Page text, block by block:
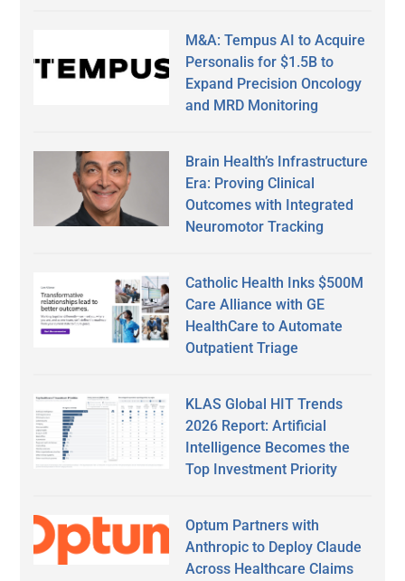
M&A: Tempus AI to Acquire
Personalis for $1.5B to
Expand Precision Oncology
and MRD Monitoring
Brain Health’s Infrastructure
Era: Proving Clinical
Outcomes with Integrated
Neuromotor Tracking
Catholic Health Inks $500M
Care Alliance with GE
HealthCare to Automate
Outpatient Triage
KLAS Global HIT Trends
2026 Report: Artificial
Intelligence Becomes the
Top Investment Priority
Optum Partners with
Anthropic to Deploy Claude
Across Healthcare Claims